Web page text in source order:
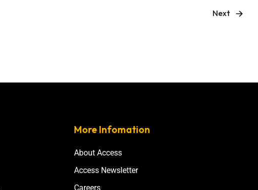
Next
More Infomation
About Access
Access Newsletter
Careers